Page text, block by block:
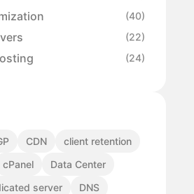
(40)
(22)
(24)
CDN
client retention
cPanel
Data Center
server
DNS